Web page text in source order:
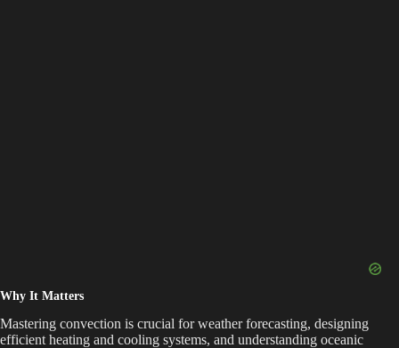
Why It Matters
Mastering convection is crucial for weather forecasting, designing
efficient heating and cooling systems, and understanding oceanic